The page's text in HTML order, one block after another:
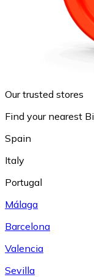
Our trusted stores
Find your nearest
Spain
Italy
Portugal
Málaga
Barcelona
Valencia
Sevilla